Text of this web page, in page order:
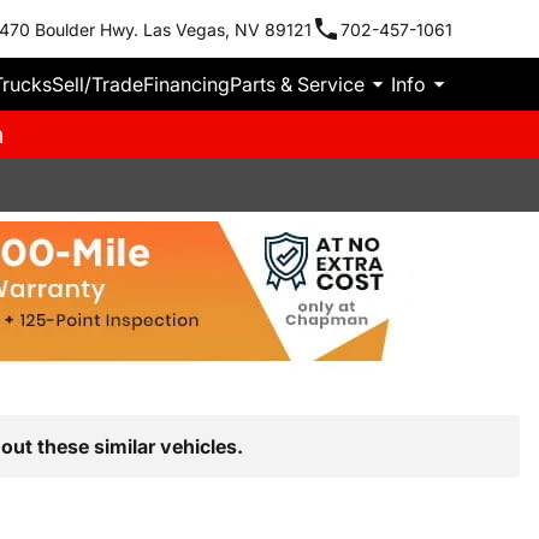
Boulder Hwy. Las Vegas, NV 89121 702-457-1061
Sell/TradeFinancingParts & Service Info
these similar vehicles.